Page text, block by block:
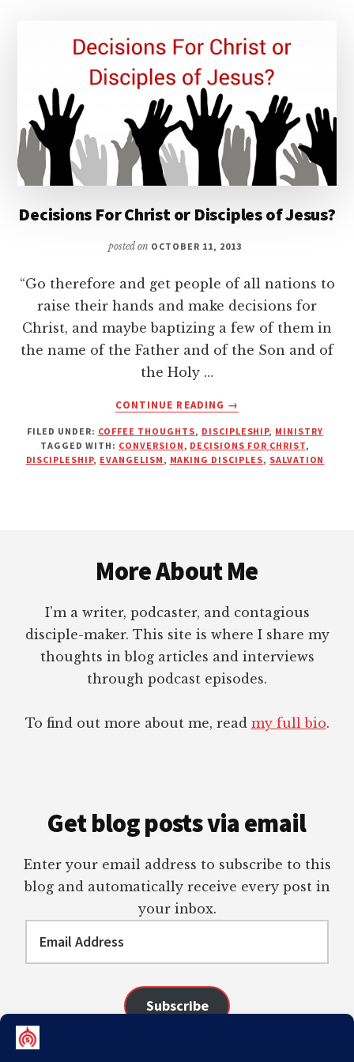
Decisions For Christ or Disciples of Jesus?
posted on OCTOBER 11, 2013
“Go therefore and get people of all nations to
raise their hands and make decisions for
Christ, and maybe baptizing a few of them in
the name of the Father and of the Son and of
the Holy …
CONTINUE READING
ABOUT
FOR
CHRIST
→
FILED UNDER: COFFEE THOUGHTS, DISCIPLESHIP, MINISTRY
TAGGED WITH: CONVERSION , DECISIONS FOR CHRIST,
DISCIPLESHIP, EVANGELISM , MAKING DISCIPLES, SALVATION
More About Me
I’m a writer, podcaster, and contagious
disciple-maker. This site is where I share my
thoughts in blog articles and interviews
through podcast episodes.
To find out more about me, read my full bio.
Get blog posts via email
Enter your email address to subscribe to this
blog and automatically receive every post in
your inbox.
Address
Subscribe